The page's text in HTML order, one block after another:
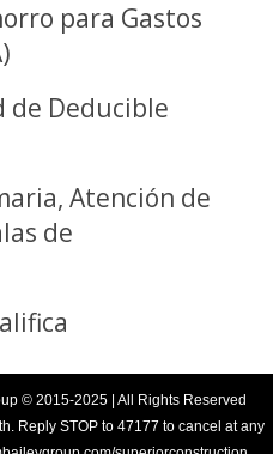
para Gastos
de Deducible
Atención de
de
© 2015-2025 | All Rights Reserved
Reply STOP to 47177 to cancel at any